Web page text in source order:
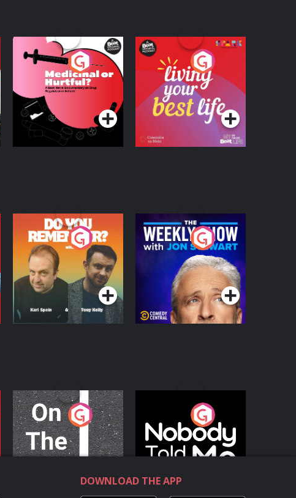
Medicinal or Hurtful?
A Beat News
Documentary on Drug
Regulation in Ireland
Podcast Series
Living Your Best Life
Podcast Series
Do You Remember?
Podcast Series
The Weekly Show
with Jon Stewart
Podcast Series
On The Move
Podcast Series
Nobody Told Me
Podcast Series
DOWNLOAD THE APP